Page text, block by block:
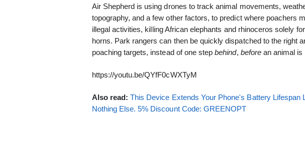
Air Shepherd is using drones to track animal movements,
topography, and a few other factors, to predict where poachers
illegal activities, killing African elephants and rhinoceros solely
horns. Park rangers can then be quickly dispatched to the right
poaching targets, instead of one stepbehind, beforean animal is
https://youtu.be/QYfF0cWXTyM
Also read: This Device Extends Your Phone's Battery Lifespan
Nothing Else. 5% Discount Code: GREENOPT